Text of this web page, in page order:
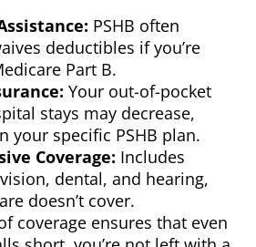
PSHB often
deductibles if you’re
Part B.
Your out-of-pocket
stays may decrease,
your specific PSHB plan.
Coverage: Includes
dental, and hearing,
doesn’t cover.
coverage ensures that even